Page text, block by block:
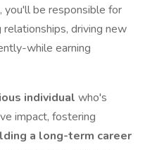
you'll be responsible for
driving new
while earning
individual who's
impact, fostering
a long-term career